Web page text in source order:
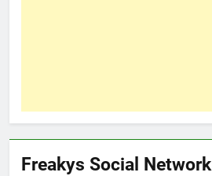
Freakys Social Network